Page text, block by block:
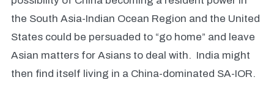
the South Asia-Indian Ocean Region and the United
States could be persuaded to “go home” and leave
Asian matters for Asians to deal with. India might
then find itself living in a China-dominated SA-IOR.